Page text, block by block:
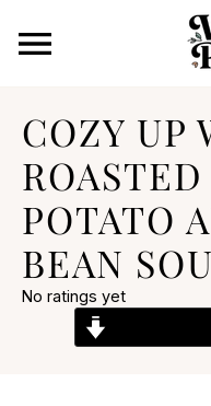
COZY UP
POTATO
BEAN
No ratings yet